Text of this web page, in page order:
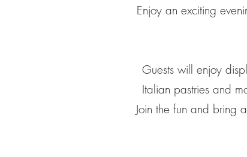
Enjoy an exciting
Guests will enjoy
Italian pastries and
Join the fun and bring